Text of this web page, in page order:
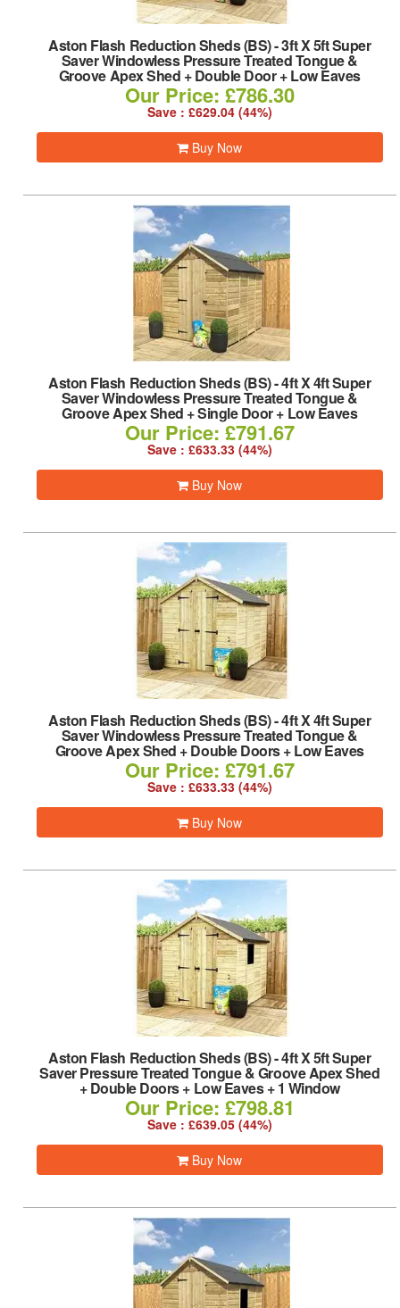
Aston Flash Reduction Sheds (BS)-3ft X 5ft Super
Saver Windowless Pressure Treated Tongue &
Groove Apex Shed + Double Door + Low Eaves
Our Price: £786.30
Save : £629.04 (44%)
Buy Now
Aston Flash Reduction Sheds (BS)-4ft X 4ft Super
Saver Windowless Pressure Treated Tongue &
Groove Apex Shed + Single Door + Low Eaves
Our Price: £791.67
Save : £633.33 (44%)
Buy Now
Aston Flash Reduction Sheds (BS)-4ft X 4ft Super
Saver Windowless Pressure Treated Tongue &
Groove Apex Shed + Double Doors + Low Eaves
Our Price: £791.67
Save : £633.33 (44%)
Buy Now
Aston Flash Reduction Sheds (BS)-4ft X 5ft Super
Saver Pressure Treated Tongue & Groove Apex Shed
+ Double Doors + Low Eaves + 1 Window
Our Price: £798.81
Save : £639.05 (44%)
Buy Now